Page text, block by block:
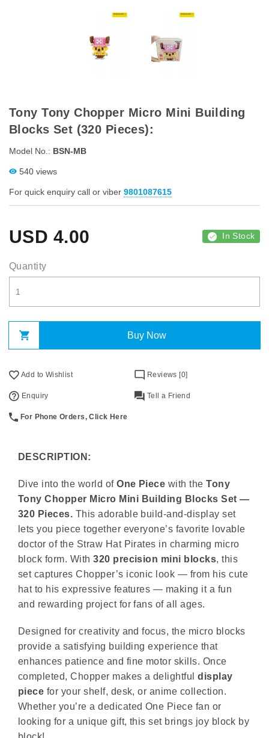
Tony Tony Chopper Micro Mini Building
Blocks Set (320 Pieces):
Model No.: BSN-MB
540 views
For quick enquiry call or viber 9801087615
USD 4.00 In Stock
Quantity
Buy Now
Add to Wishlist Reviews [0]
Enquiry Tell a Friend
For Phone Orders, Click Here
DESCRIPTION:
Dive into the world ofOne Piece with theTony
Tony Chopper Micro Mini Building Blocks Set —
320 Pieces. This adorable build-and-display set
lets you piece together everyone’s favorite lovable
doctor of the Straw Hat Pirates in charming micro
block form. With320 precision mini blocks, this
set captures Chopper’s iconic look — from his cute
hat to his expressive features — making it a fun
and rewarding project for fans of all ages.
Designed for creativity and focus, the micro blocks
provide a satisfying building experience that
enhances patience and fine motor skills. Once
completed, Chopper makes a delightfuldisplay
piece for your shelf, desk, or anime collection.
Whether you’re a dedicated One Piece fan or
looking for a unique gift, this set brings joy block by